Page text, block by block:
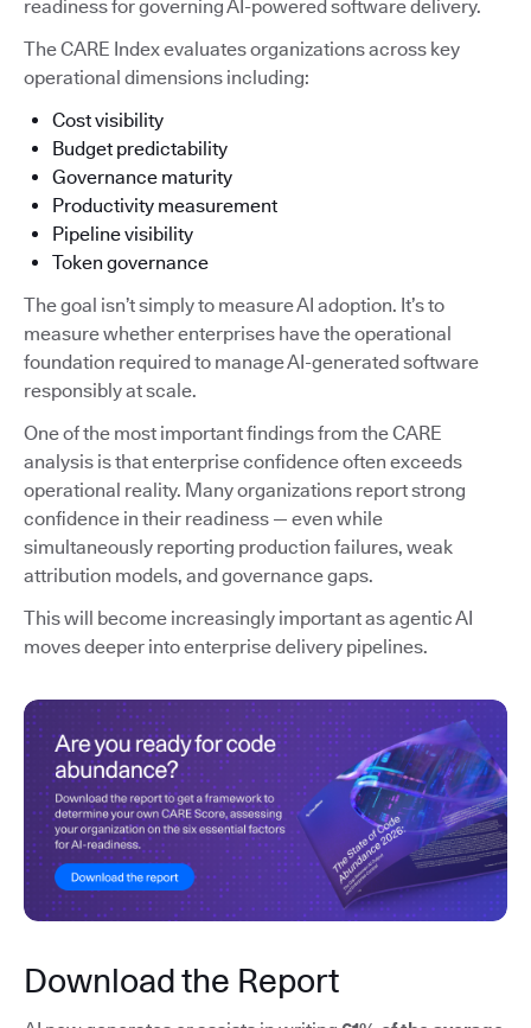
readiness for governing AI-powered software delivery.
The CARE Index evaluates organizations across key
operational dimensions including:
Cost visibility
Budget predictability
Governance maturity
Productivity measurement
Pipeline visibility
Token governance
The goal isn’t simply to measure AI adoption. It’s to
measure whether enterprises have the operational
foundation required to manage AI-generated software
responsibly at scale.
One of the most important findings from the CARE
analysis is that enterprise confidence often exceeds
operational reality. Many organizations report strong
confidence in their readiness — even while
simultaneously reporting production failures, weak
attribution models, and governance gaps.
This will become increasingly important as agentic AI
moves deeper into enterprise delivery pipelines.
Download the Report